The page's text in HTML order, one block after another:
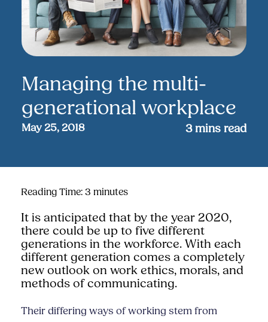
Managing the multi-
generational workplace
May 25, 2018 3 mins read
Reading Time: 3 minutes
It is anticipated that by the year 2020,
there could be up to five different
generations in the workforce. With each
different generation comes a completely
new outlook on work ethics, morals,and
methods of communicating.
Their differing ways of working stem from